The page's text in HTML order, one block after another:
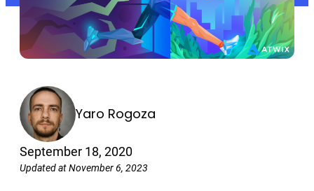
Yaro Rogoza
September 18, 2020
Updated at November 6, 2023